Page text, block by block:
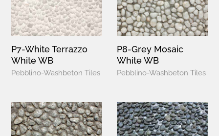
P7-White Terrazzo
White WB
Pebblino-Washbeton Tiles
P8-Grey Mosaic
White WB
Pebblino-Washbeton Tiles